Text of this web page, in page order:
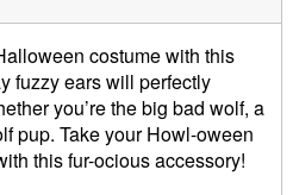
costume with this
fuzzy ears will perfectly
you’re the big bad wolf, a
pup. Take your Howl-oween
this fur-ocious accessory!